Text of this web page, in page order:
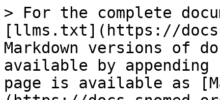
> For the complete
[llms.txt](https://
Markdown versions of
available by
page is available as